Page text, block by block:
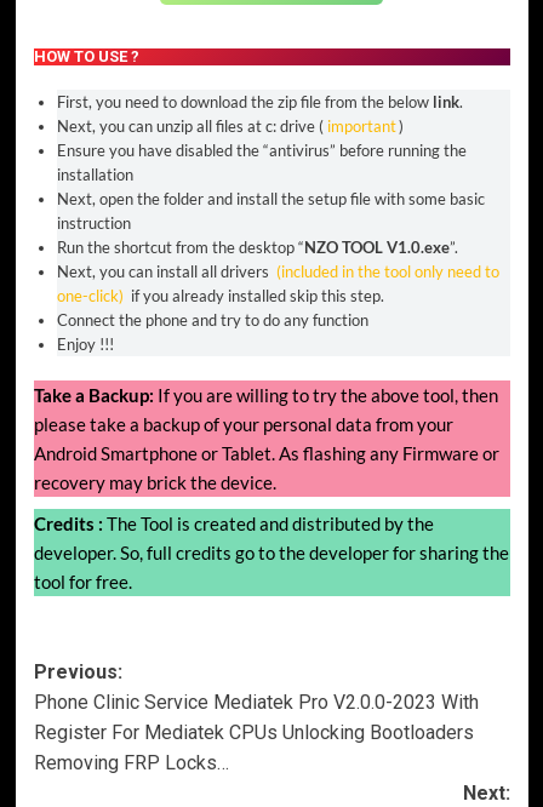
HOW TO USE ?
First, you need to download the zip file from the below link.
Next, you can unzip all files at c: drive ( important)
Ensure you have disabled the “antivirus” before running the
installation
Next, open the folder and install the setup file with some basic
instruction
Run the shortcut from the desktop “NZO TOOL V1.0.exe”.
Next, you can install all drivers (included in the tool only need to
one-click) if you already installed skip this step.
Connect the phone and try to do any function
Enjoy !!!
Take a Backup: If you are willing to try the above tool, then
please take a backup of your personal data from your
Android Smartphone or Tablet. As flashing any Firmware or
recovery may brick the device.
Credits : The Tool is created and distributed by the
developer. So, full credits go to the developer for sharing the
tool for free.
Post
navigation
Previous:
Phone Clinic Service Mediatek Pro V2.0.0-2023 With
Register For Mediatek CPUs Unlocking Bootloaders
Removing FRP Locks…
Next: